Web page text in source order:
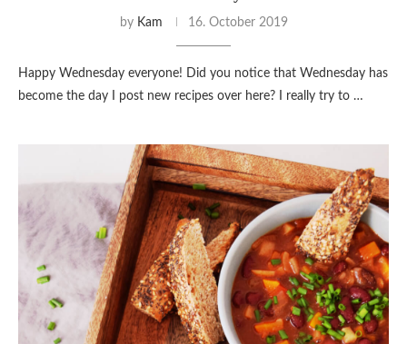
by Kam 16. October 2019
Happy Wednesday everyone! Did you notice that Wednesday has
become the day I post new recipes over here? I really try to …